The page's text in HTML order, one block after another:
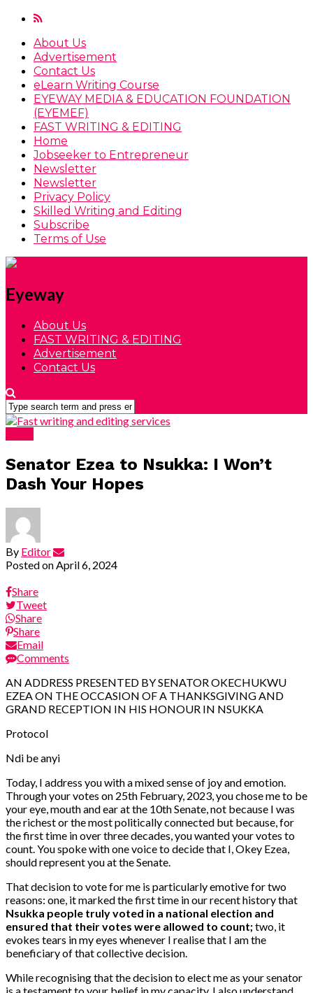
About Us
Advertisement
Contact Us
eLearn Writing Course
EYEWAY MEDIA & EDUCATION FOUNDATION
(EYEMEF)
FAST WRITING & EDITING
Home
Jobseeker to Entrepreneur
Newsletter
Newsletter
Privacy Policy
Skilled Writing and Editing
Subscribe
Terms of Use
Eyeway
About Us
FAST WRITING & EDITING
Advertisement
Contact Us
Senator Ezea to Nsukka: I Won’t
Dash Your Hopes
By Editor
Posted on April 6, 2024
Share
Tweet
Share
Share
Email
Comments
AN ADDRESS PRESENTED BY SENATOR OKECHUKWU
EZEA ON THE OCCASION OF A THANKSGIVING AND
GRAND RECEPTION IN HIS HONOUR IN NSUKKA
Protocol
Ndi be anyi
Today, I address you with a mixed sense of joy and emotion.
Through your votes on 25th February, 2023, you chose me to be
your eye, mouth and ear at the 10th Senate, not because I was
the richest or the most politically connected but because, for
the first time in over three decades, you wanted your votes to
count. You spoke with one voice to decide that I, Okey Ezea,
should represent you at the Senate.
That decision to vote for me is particularly emotive for two
reasons: one, it marked the first time in our recent history that
Nsukka people truly voted in a national election and
ensured that their votes were allowed to count;two, it
evokes tears in my eyes whenever I realise that I am the
beneficiary of that collective decision.
While recognising that the decision to elect me as your senator
is a testament to your belief in my capacity, I also understand